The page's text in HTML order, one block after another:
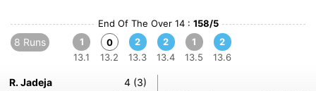
End Of The Over 14 : 158/5
8 Runs
1
13.1
0
13.2
2
13.3
2
13.4
1
13.5
2
13.6
R. Jadeja
4 (3)